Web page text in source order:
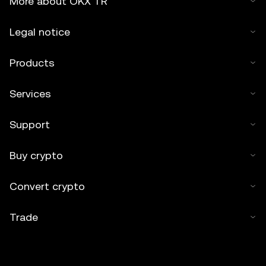
assisted by artificial intelligence (AI) tools. No derivative
Legal notice
Products
Services
Support
Buy crypto
Convert crypto
Trade